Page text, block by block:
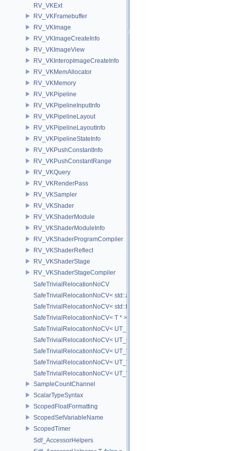
RV_VKExt
RV_VKFramebuffer
RV_VKImage
RV_VKImageCreateInfo
RV_VKImageView
RV_VKInteropImageCreateInfo
RV_VKMemAllocator
RV_VKMemory
RV_VKPipeline
RV_VKPipelineInputInfo
RV_VKPipelineLayout
RV_VKPipelineLayoutInfo
RV_VKPipelineStateInfo
RV_VKPushConstantInfo
RV_VKPushConstantRange
RV_VKQuery
RV_VKRenderPass
RV_VKSampler
RV_VKShader
RV_VKShaderModule
RV_VKShaderModuleInfo
RV_VKShaderProgramCompiler
RV_VKShaderReflect
RV_VKShaderStage
RV_VKShaderStageCompiler
SafeTrivialRelocationNoCV
SafeTrivialRelocationNoCV< std::array< T, N > >
SafeTrivialRelocationNoCV< std::function< R(AS...) > >
SafeTrivialRelocationNoCV< T * >
SafeTrivialRelocationNoCV< UT_FixedVector< T, D > >
SafeTrivialRelocationNoCV< UT_Optional< T > >
SafeTrivialRelocationNoCV< UT_Vector2T< T > >
SafeTrivialRelocationNoCV< UT_Vector3T< T > >
SafeTrivialRelocationNoCV< UT_Vector4T< T > >
SampleCountChannel
ScalarTypeSyntax
ScopedFloatFormatting
ScopedSetVariableName
ScopedTimer
Sdf_AccessorHelpers